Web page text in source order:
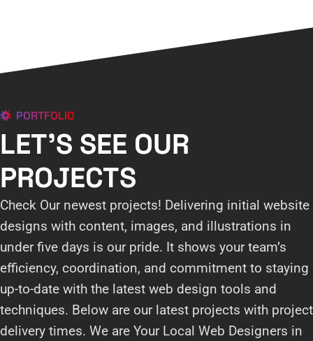
PORTFOLIO
LET'S SEE OUR
PROJECTS
Check Our newest projects! Delivering initial website
designs with content, images, and illustrations in
under five days is our pride. It shows your team’s
efficiency, coordination, and commitment to staying
up-to-date with the latest web design tools and
techniques. Below are our latest projects with project
delivery times. We are Your Local Web Designers in